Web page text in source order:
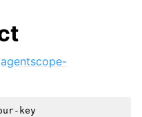
agentscope-